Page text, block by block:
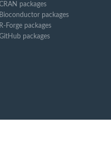
packages
Bioconductor packages
R-Forge packages
packages